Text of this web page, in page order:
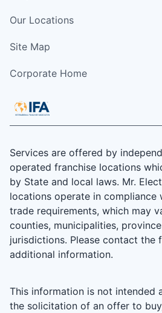
Our Locations
Site Map
Corporate Home
Services are offered by
operated franchise locations
by State and local laws. Mr.
locations operate in compliance
trade requirements, which may
counties, municipalities,
jurisdictions. Please contact the
additional information.
This information is not intended
the solicitation of an offer to